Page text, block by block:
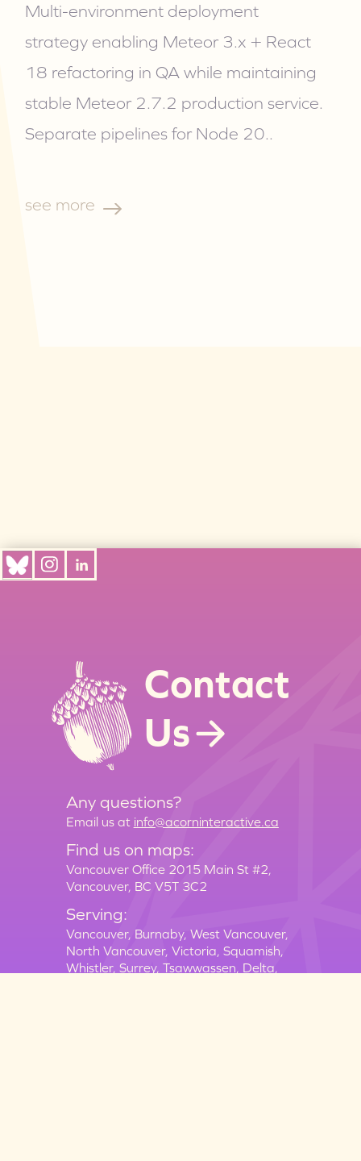
Multi-environment deployment
strategy enabling Meteor 3.x + React
18 refactoring in QA while maintaining
stable Meteor 2.7.2 production service.
Separate pipelines for Node 20..
see more
Any questions?
Email us at info@acorninteractive.ca
Find us on maps:
Vancouver Office 2015 Main St #2,
Vancouver, BC V5T 3C2
Serving:
Vancouver, Burnaby, West Vancouver,
North Vancouver, Victoria, Squamish,
Whistler, Surrey, Tsawwassen, Delta,
Contact
Us